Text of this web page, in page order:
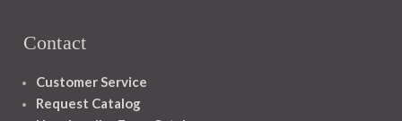
Contact
Customer Service
Request Catalog